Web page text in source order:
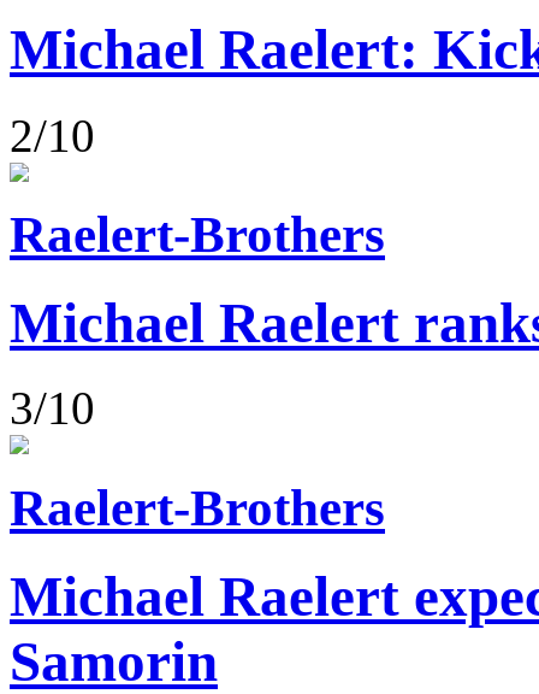
Michael Raelert:
2/10
Raelert-Brothers
Michael Raelert
3/10
Raelert-Brothers
Michael Raelert
Samorin